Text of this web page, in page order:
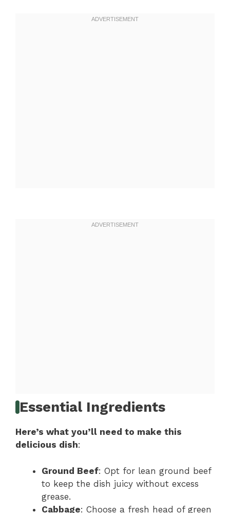
Essential Ingredients
Here’s what you’ll need to make this
delicious dish:
Ground Beef: Opt for lean ground beef
to keep the dish juicy without excess
grease.
Cabbage: Choose a fresh head of green